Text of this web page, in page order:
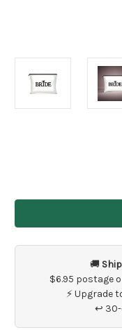
🚚
$6.95 postage
⚡ Upgrade
↩ 30-